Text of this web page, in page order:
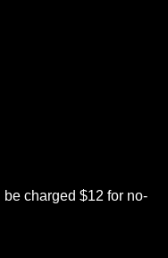
charged $12 for no-